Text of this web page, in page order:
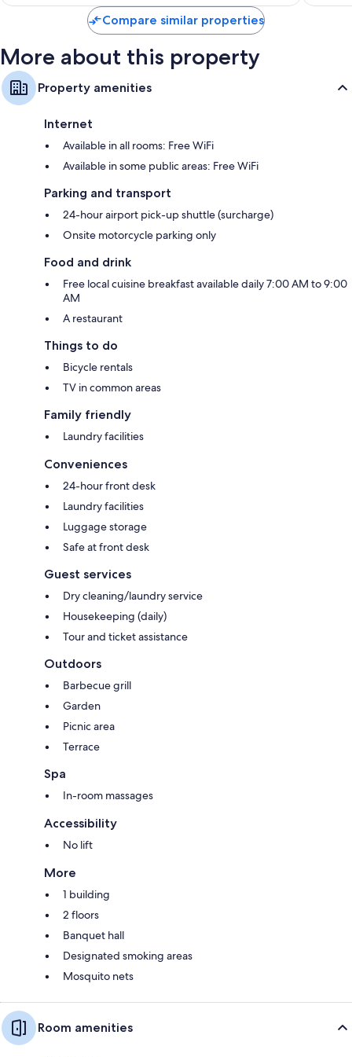
Compare similar properties
More about this property
Property amenities
Internet
Available in all rooms: Free WiFi
Available in some public areas: Free WiFi
Parking and transport
24-hour airport pick-up shuttle (surcharge)
Onsite motorcycle parking only
Food and drink
Free local cuisine breakfast available daily 7:00 AM to 9:00
AM
A restaurant
Things to do
Bicycle rentals
TV in common areas
Family friendly
Laundry facilities
Conveniences
24-hour front desk
Laundry facilities
Luggage storage
Safe at front desk
Guest services
Dry cleaning/laundry service
Housekeeping (daily)
Tour and ticket assistance
Outdoors
Barbecue grill
Garden
Picnic area
Terrace
Spa
In-room massages
Accessibility
No lift
More
1 building
2 floors
Banquet hall
Designated smoking areas
Mosquito nets
Room amenities